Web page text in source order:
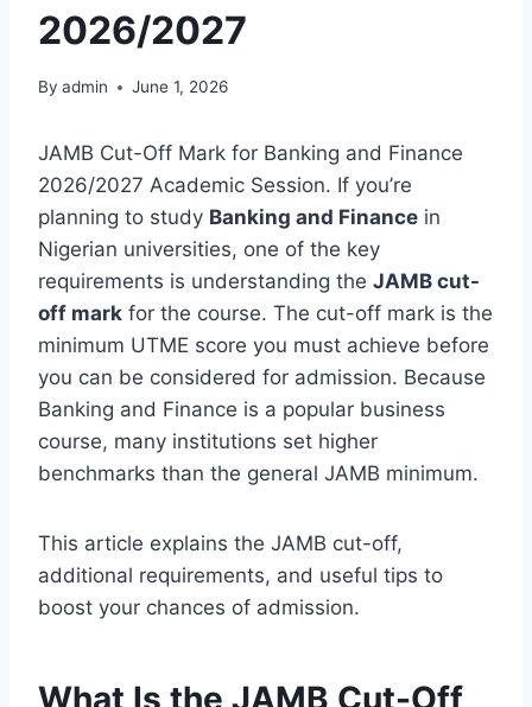
2026/2027
By admin June 1, 2026
JAMB Cut-Off Mark for Banking and Finance
2026/2027 Academic Session. If you’re
planning to study Banking and Finance in
Nigerian universities, one of the key
requirements is understanding the JAMB cut-
off mark for the course. The cut-off mark is the
minimum UTME score you must achieve before
you can be considered for admission. Because
Banking and Finance is a popular business
course, many institutions set higher
benchmarks than the general JAMB minimum.
This article explains the JAMB cut-off,
additional requirements, and useful tips to
boost your chances of admission.
What Is the JAMB Cut-Off